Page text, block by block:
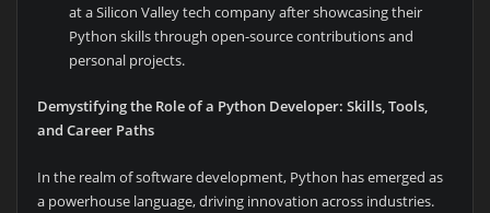
at a Silicon Valley tech company after showcasing their
Python skills through open-source contributions and
personal projects.
Demystifying the Role of a Python Developer: Skills, Tools,
and Career Paths
In the realm of software development, Python has emerged as
a powerhouse language, driving innovation across industries.